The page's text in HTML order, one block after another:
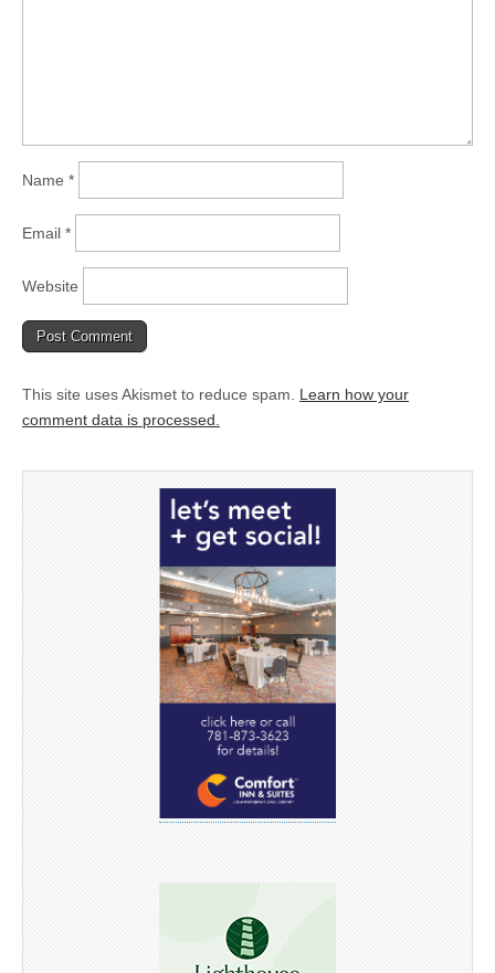
Name *
Email *
Website
This site uses Akismet to reduce spam. Learn how your
comment data is processed.